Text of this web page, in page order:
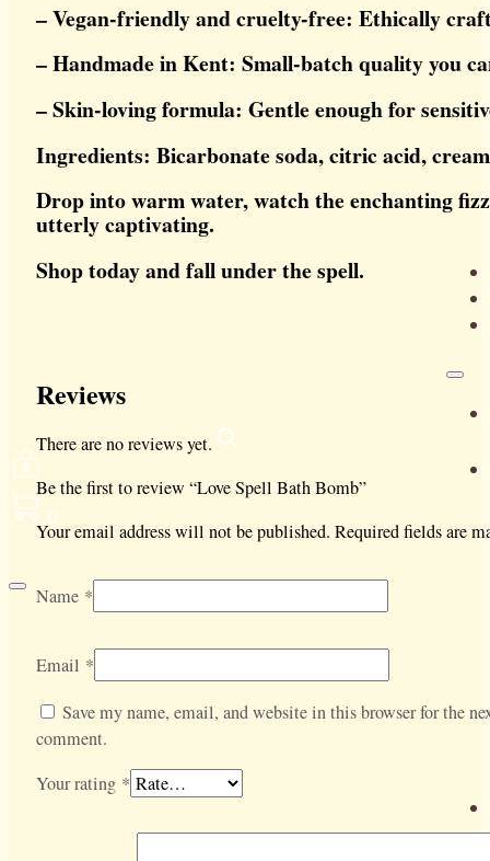
0
– Vegan-friendly and cruelty-free: Ethically
– Handmade in Kent: Small-batch quality you
– Skin-loving formula: Gentle enough for
Ingredients: Bicarbonate soda, citric acid,
Drop into warm water, watch the enchanting
utterly captivating.
Shop today and fall under the spell.
Reviews
There are no reviews yet.
Be the first to review “Love Spell Bath Bomb”
Your email address will not be published. Required fields are
Name *
Email *
Save my name, email, and website in this browser for the
comment.
Your rating *